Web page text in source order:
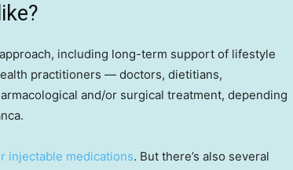
including long-term support of lifestyle
practitioners — doctors, dietitians,
and/or surgical treatment, depending
injectable medications. But there’s also several